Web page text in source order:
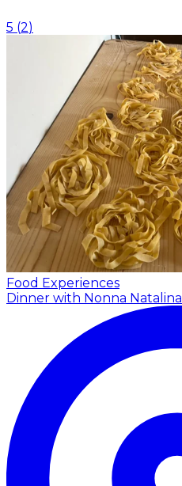
5 (2)
Food Experiences
Dinner with Nonna Natalina